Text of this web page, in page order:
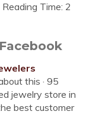
Time: 2
this · 95
jewelry store in
best customer